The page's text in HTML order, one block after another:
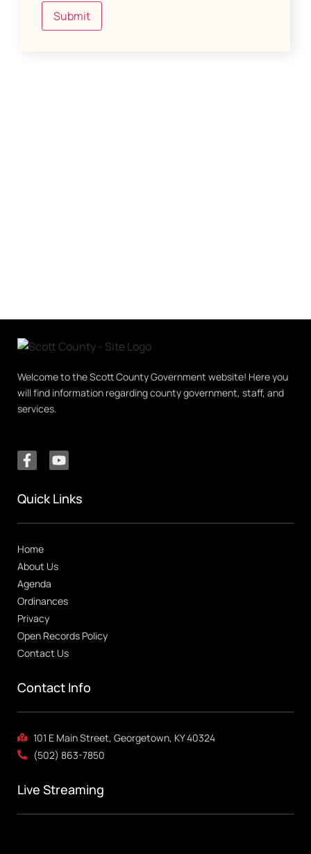
Submit
Welcome to the Scott County Government website! Here you
will find information regarding county government, staff, and
services.
Quick Links
Home
About Us
Agenda
Ordinances
Privacy
Open Records Policy
Contact Us
Contact Info
101 E Main Street, Georgetown, KY 40324
(502) 863-7850
Live Streaming